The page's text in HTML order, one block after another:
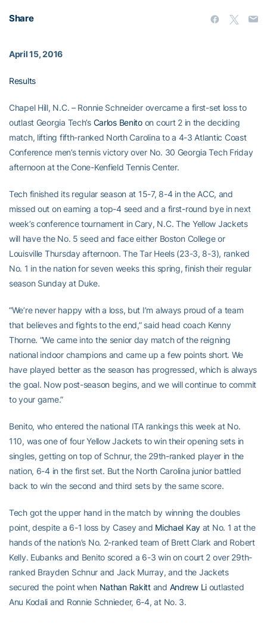
Share
April 15, 2016
Results
Chapel Hill, N.C. – Ronnie Schneider overcame a first-set loss to
outlast Georgia Tech’s Carlos Benitoon court 2 in the deciding
match, lifting fifth-ranked North Carolina to a 4-3 Atlantic Coast
Conference men’s tennis victory over No. 30 Georgia Tech Friday
afternoon at the Cone-Kenfield Tennis Center.
Tech finished its regular season at 15-7, 8-4 in the ACC, and
missed out on earning a top-4 seed and a first-round bye in next
week’s conference tournament in Cary, N.C. The Yellow Jackets
will have the No. 5 seed and face either Boston College or
Louisville Thursday afternoon. The Tar Heels (23-3, 8-3), ranked
No. 1 in the nation for seven weeks this spring, finish their regular
season Sunday at Duke.
“We’re never happy with a loss, but I’m always proud of a team
that believes and fights to the end,” said head coach Kenny
Thorne. “We came into the senior day match of the reigning
national indoor champions and came up a few points short. We
have played better as the season has progressed, which is always
the goal. Now post-season begins, and we will continue to commit
to your game.”
Benito, who entered the national ITA rankings this week at No.
110, was one of four Yellow Jackets to win their opening sets in
singles, getting on top of Schnur, the 29th-ranked player in the
nation, 6-4 in the first set. But the North Carolina junior battled
back to win the second and third sets by the same score.
Tech got the upper hand in the match by winning the doubles
point, despite a 6-1 loss by Casey and Michael Kay at No. 1 at the
hands of the nation’s No. 2-ranked team of Brett Clark and Robert
Kelly. Eubanks and Benito scored a 6-3 win on court 2 over 29th-
ranked Brayden Schnur and Jack Murray, and the Jackets
secured the point when Nathan Rakittand Andrew Li outlasted
Anu Kodali and Ronnie Schnieder, 6-4, at No. 3.